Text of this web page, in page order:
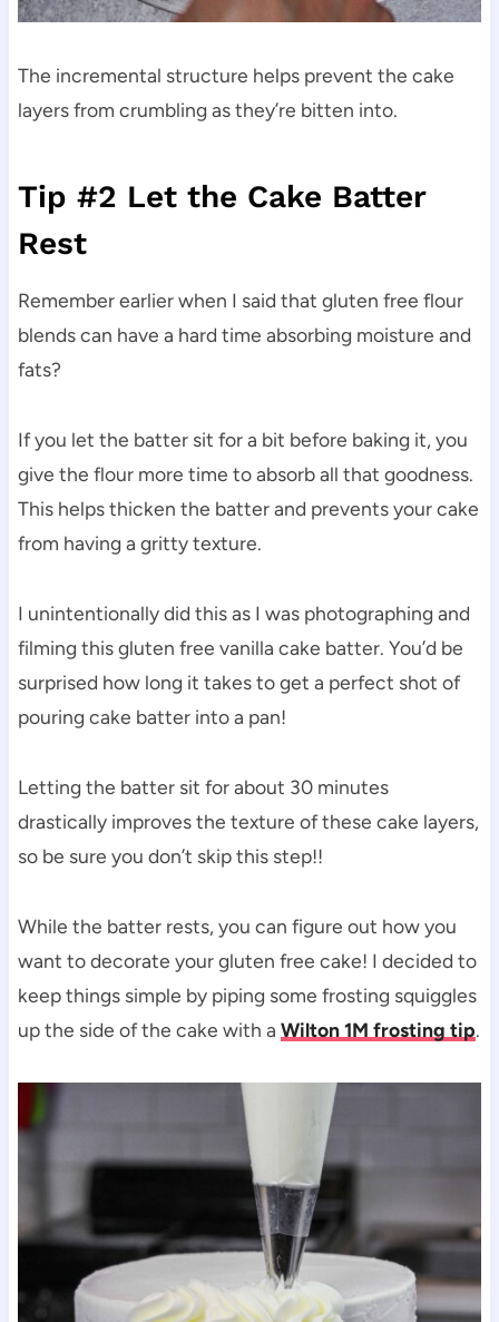
The incremental structure helps prevent the cake
layers from crumbling as they’re bitten into.
Tip #2 Let the Cake Batter
Rest
Remember earlier when I said that gluten free flour
blends can have a hard time absorbing moisture and
fats?
If you let the batter sit for a bit before baking it, you
give the flour more time to absorb all that goodness.
This helps thicken the batter and prevents your cake
from having a gritty texture.
I unintentionally did this as I was photographing and
filming this gluten free vanilla cake batter. You’d be
surprised how long it takes to get a perfect shot of
pouring cake batter into a pan!
Letting the batter sit for about 30 minutes
drastically improves the texture of these cake layers,
so be sure you don’t skip this step!!
While the batter rests, you can figure out how you
want to decorate your gluten free cake! I decided to
keep things simple by piping some frosting squiggles
up the side of the cake with a Wilton 1M frosting tip.